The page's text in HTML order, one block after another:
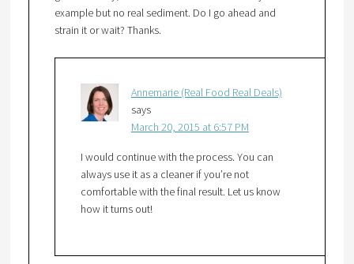
example but no real sediment. Do I go ahead and
strain it or wait? Thanks.
Annemarie (Real Food Real Deals)
says
March 20, 2015 at 6:57 PM
I would continue with the process. You can
always use it as a cleaner if you’re not
comfortable with the final result. Let us know
how it turns out!